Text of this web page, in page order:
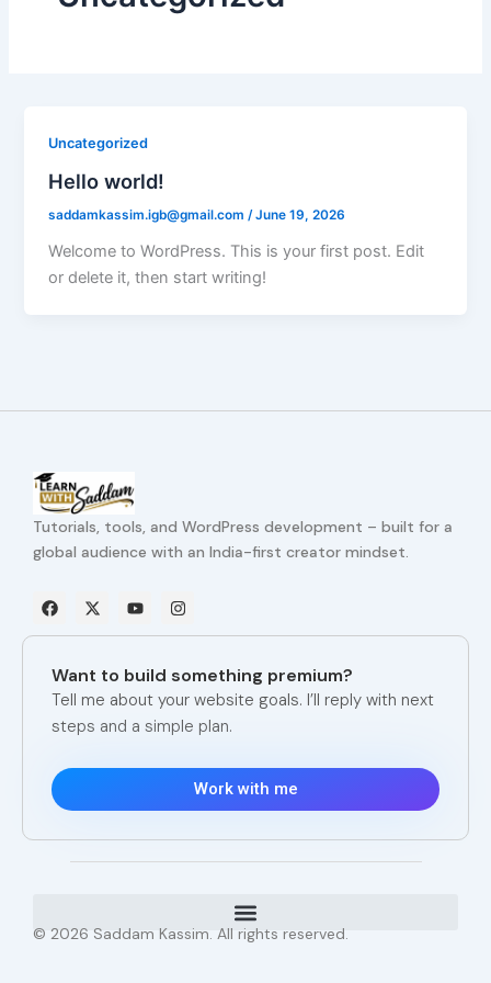
Uncategorized
Hello world!
saddamkassim.igb@gmail.com/June 19, 2026
Welcome to WordPress. This is your first post. Edit
or delete it, then start writing!
Tutorials, tools, and WordPress development – built for a
global audience with an India-first creator mindset.
F
a
c
b
o
o
X
-
t
t
t
r
Y
o
u
b
e
I
n
s
g
r
m
Want to build something premium?
Tell me about your website goals. I’ll reply with next
steps and a simple plan.
Work with me
© 2026 Saddam Kassim. All rights reserved.